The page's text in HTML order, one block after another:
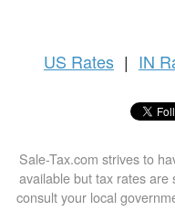
US Rates | IN
Sale-Tax.com strives to
available but tax rates are
consult your local